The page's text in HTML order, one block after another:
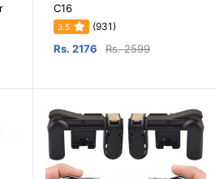
C16
3.5 (931)
Rs. 2176 Rs. 2599